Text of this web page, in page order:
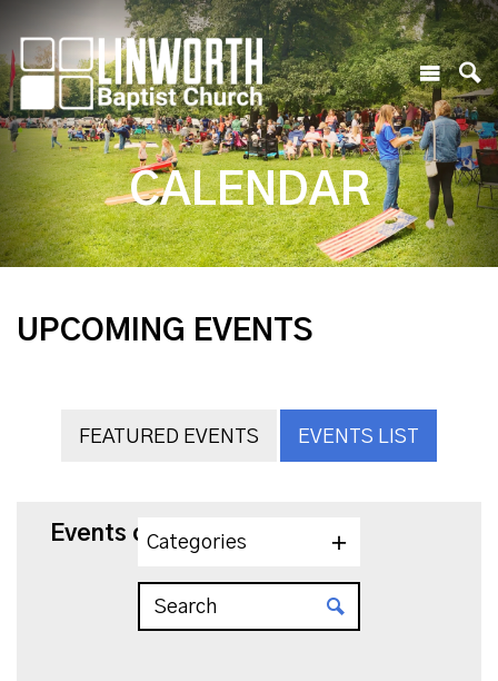
CALENDAR
UPCOMING EVENTS
FEATURED EVENTS EVENTS LIST
Events on 2/3/2027
Categories